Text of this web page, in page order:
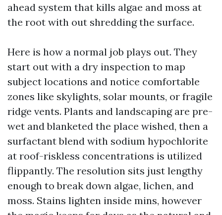
ahead system that kills algae and moss at
the root with out shredding the surface.
Here is how a normal job plays out. They
start out with a dry inspection to map
subject locations and notice comfortable
zones like skylights, solar mounts, or fragile
ridge vents. Plants and landscaping are pre-
wet and blanketed the place wished, then a
surfactant blend with sodium hypochlorite
at roof-riskless concentrations is utilized
flippantly. The resolution sits just lengthy
enough to break down algae, lichen, and
moss. Stains lighten inside mins, however